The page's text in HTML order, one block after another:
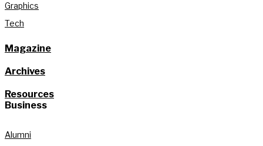
Graphics
Tech
Magazine
Archives
Resources
Business
Alumni